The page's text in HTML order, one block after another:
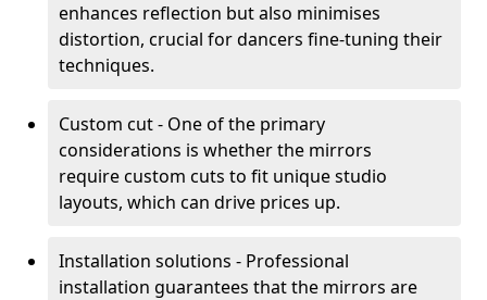
enhances reflection but also minimises
distortion, crucial for dancers fine-tuning their
techniques.
Custom cut - One of the primary
considerations is whether the mirrors
require custom cuts to fit unique studio
layouts, which can drive prices up.
Installation solutions - Professional
installation guarantees that the mirrors are